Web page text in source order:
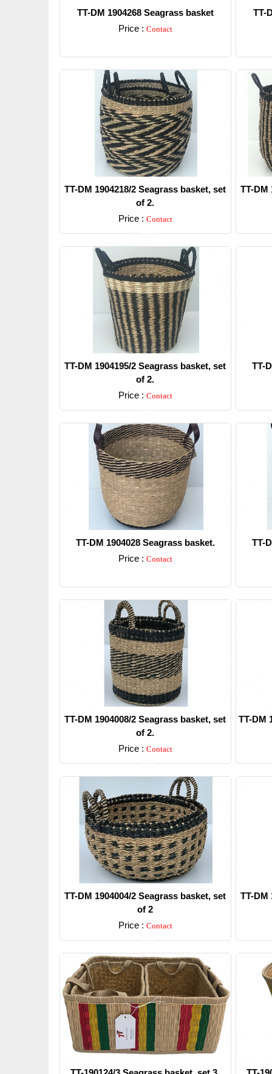
TT-DM 1904268 Seagrass basket
Price : Contact
TT-
TT-DM 1904218/2 Seagrass basket, set
of 2.
Price : Contact
Detail
TT-DM
TT-DM 1904195/2 Seagrass basket, set
of 2.
Price : Contact
Detail
TT-
TT-DM 1904028 Seagrass basket.
Price : Contact
TT-
TT-DM 1904008/2 Seagrass basket, set
of 2.
Price : Contact
Detail
TT-DM
TT-DM 1904004/2 Seagrass basket, set
of 2
Price : Contact
Detail
TT-DM